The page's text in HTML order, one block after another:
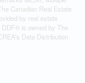
Canadian Real Estate
by real estate
is owned by The
Data Distribution